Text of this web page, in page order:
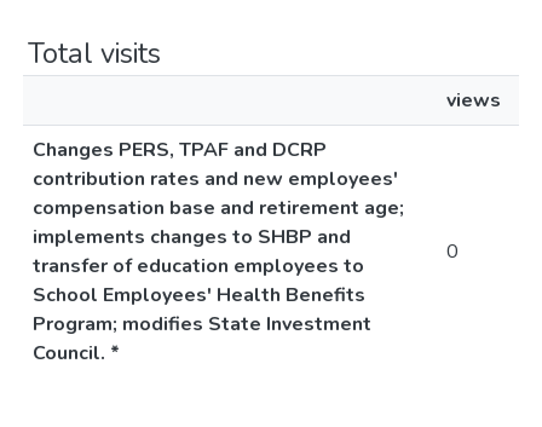
Total visits
views
Changes PERS, TPAF and DCRP
contribution rates and new employees'
compensation base and retirement age;
implements changes to SHBP and
transfer of education employees to
School Employees' Health Benefits
Program; modifies State Investment
Council. *
0